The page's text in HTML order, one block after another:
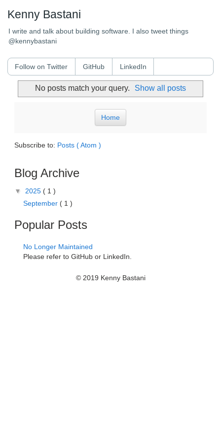
Kenny Bastani
I write and talk about building software. I also tweet things
@kennybastani
Follow on Twitter GitHub LinkedIn
No posts match your query. Show all posts
Home
Subscribe to: Posts ( Atom )
Blog Archive
▼2025 ( 1 )
September ( 1 )
Popular Posts
No Longer Maintained
Please refer to GitHub or LinkedIn.
© 2019 Kenny Bastani